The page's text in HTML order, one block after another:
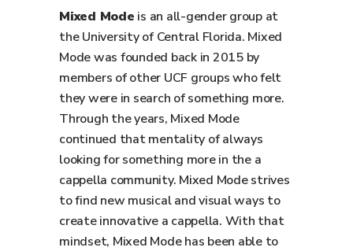
Mixed Mode is an all-gender group at
the University of Central Florida. Mixed
Mode was founded back in 2015 by
members of other UCF groups who felt
they were in search of something more.
Through the years, Mixed Mode
continued that mentality of always
looking for something more in the a
cappella community. Mixed Mode strives
to find new musical and visual ways to
create innovative a cappella. With that
mindset, Mixed Mode has been able to